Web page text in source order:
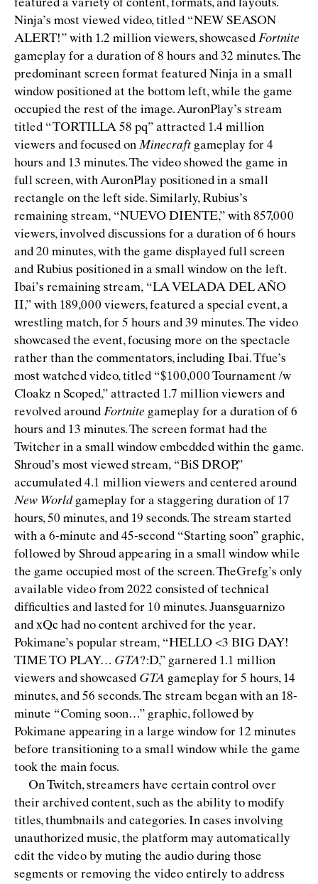
featured a variety of content, formats, and layouts.
Ninja’s most viewed video, titled “NEW SEASON
ALERT!” with 1.2 million viewers, showcased Fortnite
gameplay for a duration of 8 hours and 32 minutes. The
predominant screen format featured Ninja in a small
window positioned at the bottom left, while the game
occupied the rest of the image. AuronPlay’s stream
titled “TORTILLA 58 pq” attracted 1.4 million
viewers and focused on Minecraft gameplay for 4
hours and 13 minutes. The video showed the game in
full screen, with AuronPlay positioned in a small
rectangle on the left side. Similarly, Rubius’s
remaining stream, “NUEVO DIENTE,” with 857,000
viewers, involved discussions for a duration of 6 hours
and 20 minutes, with the game displayed full screen
and Rubius positioned in a small window on the left.
Ibai’s remaining stream, “LA VELADA DEL AÑO
II,” with 189,000 viewers, featured a special event, a
wrestling match, for 5 hours and 39 minutes. The video
showcased the event, focusing more on the spectacle
rather than the commentators, including Ibai. Tfue’s
most watched video, titled “$100,000 Tournament /w
Cloakz n Scoped,” attracted 1.7 million viewers and
revolved around Fortnite gameplay for a duration of 6
hours and 13 minutes. The screen format had the
Twitcher in a small window embedded within the game.
Shroud’s most viewed stream, “BiS DROP,”
accumulated 4.1 million viewers and centered around
New World gameplay for a staggering duration of 17
hours, 50 minutes, and 19 seconds. The stream started
with a 6-minute and 45-second “Starting soon” graphic,
followed by Shroud appearing in a small window while
the game occupied most of the screen. TheGrefg’s only
available video from 2022 consisted of technical
difﬁculties and lasted for 10 minutes. Juansguarnizo
and xQc had no content archived for the year.
Pokimane’s popular stream, “HELLO <3 BIG DAY!
TIME TO PLAY… GTA?:D,” garnered 1.1 million
viewers and showcased GTA gameplay for 5 hours, 14
minutes, and 56 seconds. The stream began with an 18-
minute “Coming soon…” graphic, followed by
Pokimane appearing in a large window for 12 minutes
before transitioning to a small window while the game
took the main focus.
On Twitch, streamers have certain control over
their archived content, such as the ability to modify
titles, thumbnails and categories. In cases involving
unauthorized music, the platform may automatically
edit the video by muting the audio during those
segments or removing the video entirely to address